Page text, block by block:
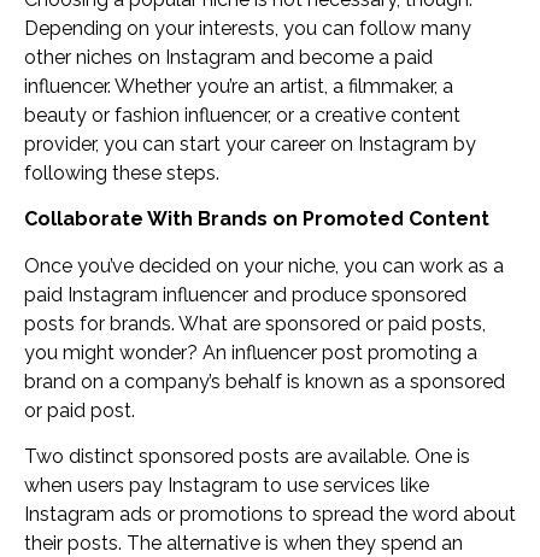
Depending on your interests, you can follow many
other niches on Instagram and become a paid
influencer. Whether you’re an artist, a filmmaker, a
beauty or fashion influencer, or a creative content
provider, you can start your career on Instagram by
following these steps.
Collaborate With Brands on Promoted Content
Once you’ve decided on your niche, you can work as a
paid Instagram influencer and produce sponsored
posts for brands. What are sponsored or paid posts,
you might wonder? An influencer post promoting a
brand on a company’s behalf is known as a sponsored
or paid post.
Two distinct sponsored posts are available. One is
when users pay Instagram to use services like
Instagram ads or promotions to spread the word about
their posts. The alternative is when they spend an